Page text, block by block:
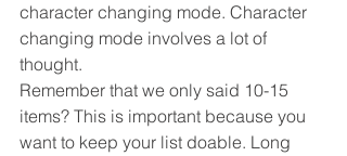
character changing mode. Character
changing mode involves a lot of
thought.
Remember that we only said 10-15
items? This is important because you
want to keep your list doable. Long